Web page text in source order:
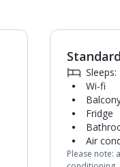
Wi-fi
Fridge
Air
Please note: